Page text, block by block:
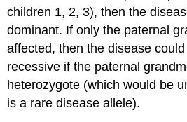
children 1, 2, 3), then the
dominant. If only the paternal
affected, then the disease
recessive if the paternal
heterozygote (which would be
is a rare disease allele).